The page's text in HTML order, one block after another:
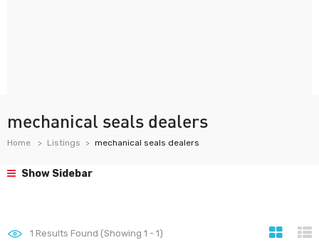
mechanical seals dealers
Home Listings mechanical seals dealers
Show Sidebar
1 Results Found (Showing 1 - 1)